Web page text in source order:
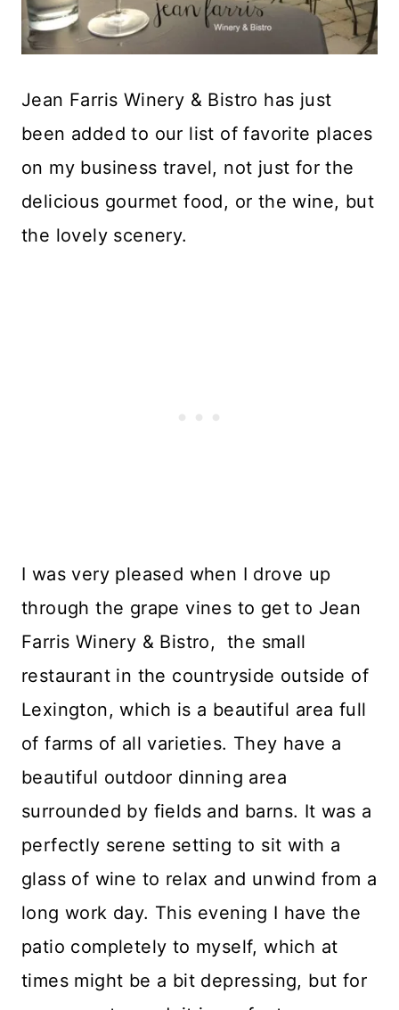
Jean Farris Winery & Bistro has just
been added to our list of favorite places
on my business travel, not just for the
delicious gourmet food, or the wine, but
the lovely scenery.
I was very pleased when I drove up
through the grape vines to get to Jean
Farris Winery & Bistro, the small
restaurant in the countryside outside of
Lexington, which is a beautiful area full
of farms of all varieties. They have a
beautiful outdoor dinning area
surrounded by fields and barns. It was a
perfectly serene setting to sit with a
glass of wine to relax and unwind from a
long work day. This evening I have the
patio completely to myself, which at
times might be a bit depressing, but for